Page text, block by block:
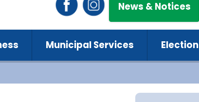
News & Notices
Municipal Services Election